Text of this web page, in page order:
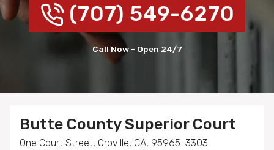
(707) 549-6270
Call Now - Open 24/7
Butte County Superior Court
One Court Street, Oroville, CA, 95965-3303